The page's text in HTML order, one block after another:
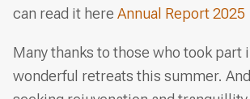
can read it here Annual Report 2025
Many thanks to those who took part
wonderful retreats this summer.